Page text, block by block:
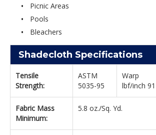
Picnic Areas
Pools
Bleachers
Shadecloth Specifications
Tensile
Strength:
ASTM
5035-95
Warp
lbf/inch 91
Fabric Mass
Minimum:
5.8 oz./Sq. Yd.